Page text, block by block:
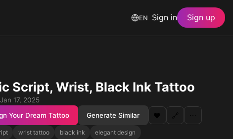
EN Sign in Sign up
Script, Wrist, Black Ink Tattoo
Jan 17, 2025
Your Dream Tattoo
Generate Similar ❤️ 🔗 ⋯
wrist tattoo black ink elegant design